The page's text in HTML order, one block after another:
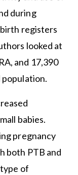
during
registers
looked at
and 17,390
babies.
pregnancy
both PTB and
of